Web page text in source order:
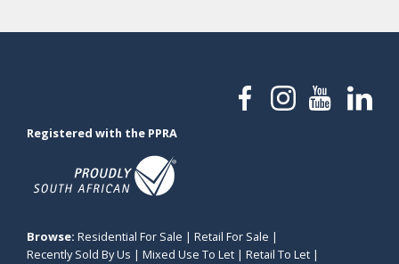
Registered with the PPRA
Browse: Residential For Sale | Retail For Sale |
Recently Sold By Us | Mixed Use To Let | Retail To Let |